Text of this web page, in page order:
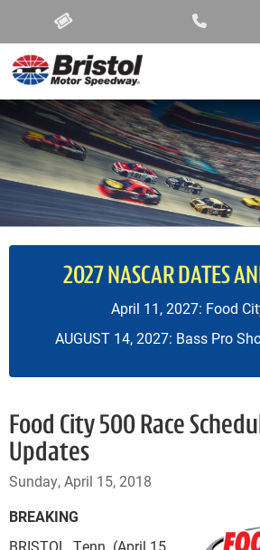
2027 NASCAR DATES
April 11, 2027: Food
AUGUST 14, 2027: Bass Pro
Food City 500 Race
Updates
Sunday, April 15, 2018
BREAKING
BRISTOL, Tenn. (April 15,